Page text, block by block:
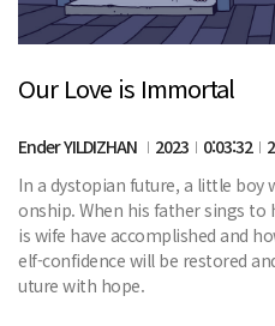
Our Love is Immortal
Ender YILDIZHAN 2023 0:03:32
In a dystopian future, a little
onship. When his father sings
is wife have accomplished and
elf-confidence will be restored
uture with hope.